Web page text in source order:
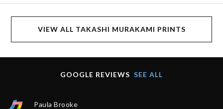
VIEW ALL TAKASHI MURAKAMI PRINTS
GOOGLE REVIEWS SEE ALL
Paula Brooke